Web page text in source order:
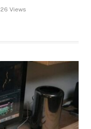
26 Views